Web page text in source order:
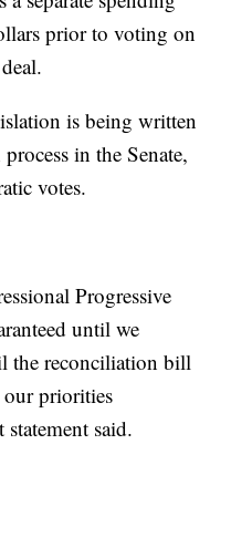
prior to voting on
is being written
in the Senate,
votes.
Progressive
until we
the reconciliation bill
our priorities
said.